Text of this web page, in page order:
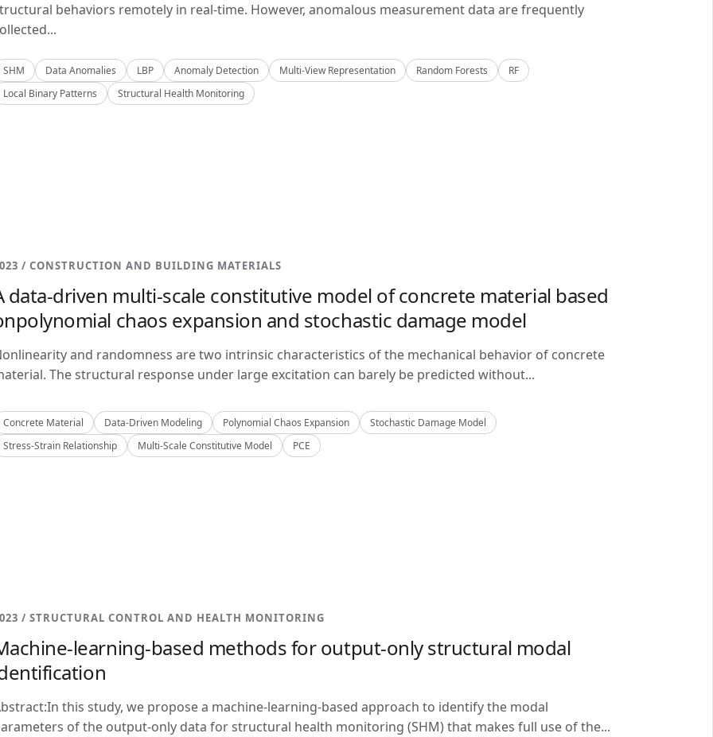
behaviors remotely in real-time. However, anomalous measurement data are frequently
SHM Data Anomalies LBP Anomaly Detection Multi-View Representation Random Forests
RF
Local Binary Patterns
Structural Health Monitoring
/ CONSTRUCTION AND BUILDING MATERIALS
data-driven multi-scale constitutive model of concrete material based
chaos expansion and stochastic damage model
and randomness are two intrinsic characteristics of the mechanical behavior of concrete
The structural response under large excitation can barely be predicted without...
Concrete Material Data-Driven Modeling Polynomial Chaos Expansion
Stochastic Damage Model
Stress-Strain Relationship
Multi-Scale Constitutive Model PCE
/ STRUCTURAL CONTROL AND HEALTH MONITORING
learning-based methods for output-only structural modal
this study, we propose a machine-learning-based approach to identify the modal
of the output-only data for structural health monitoring (SHM) that makes full use of the...